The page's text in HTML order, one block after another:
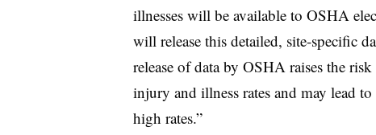
illnesses will be available to OSHA
will release this detailed, site-specific
release of data by OSHA raises the
injury and illness rates and may lead
high rates.”